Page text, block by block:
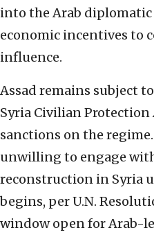
into the Arab
economic incentives to
influence.
Assad remains subject
Syria Civilian
sanctions on the
unwilling to engage
reconstruction in Syria
begins, per U.N.
window open for Arab-